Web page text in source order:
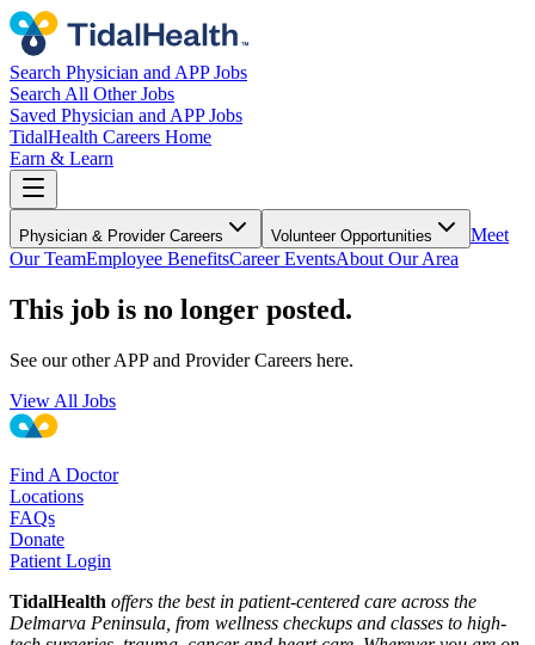
Search Physician and APP Jobs
Search All Other Jobs
Saved Physician and APP Jobs
TidalHealth Careers Home
Earn & Learn
Physician & Provider Careers Volunteer Opportunities
Meet
Our TeamEmployee BenefitsCareer EventsAbout Our Area
This job is no longer posted.
See our other APP and Provider Careers here.
View All Jobs
Find A Doctor
Locations
FAQs
Donate
Patient Login
TidalHealth offers the best in patient-centered care across the
Delmarva Peninsula, from wellness checkups and classes to high-